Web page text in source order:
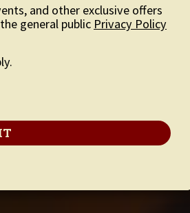
and other exclusive offers
general public Privacy Policy